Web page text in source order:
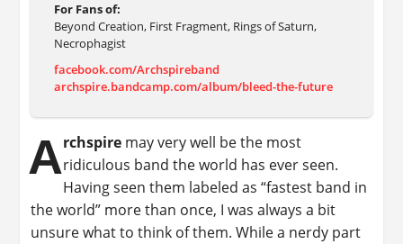
For Fans of:
Beyond Creation, First Fragment, Rings of Saturn,
Necrophagist
facebook.com/Archspireband
archspire.bandcamp.com/album/bleed-the-future
Archspire may very well be the most
ridiculous band the world has ever seen.
Having seen them labeled as “fastest band in
the world” more than once, I was always a bit
unsure what to think of them. While a nerdy part